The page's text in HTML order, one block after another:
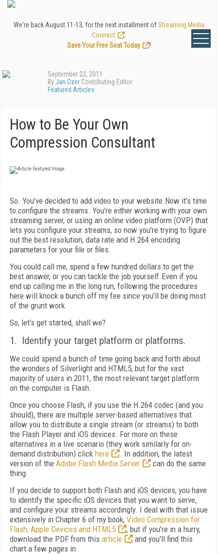
We're back August 11-13, for the next installment ofStreaming Media
Connect
Save Your Free Seat Today
!
September 22, 2011
ByJan Ozer Contributing Editor
Featured Articles
How to Be Your Own
Compression Consultant
So. You’ve decided to add video to your website.Now it’s time
to configure the streams. You’re either working with your own
streaming server, or using an online video platform (OVP) that
lets you configure your streams, so now you’re trying to figure
out the best resolution, data rate and H.264 encoding
parameters for your file or files.
You could call me, spend a few hundred dollars to get the
best answer, or you can tackle the job yourself.Even if you
end up calling me in the long run, following the procedures
here will knock a bunch off my fee since you’ll be doing most
of the grunt work.
So, let’s get started, shall we?
1. Identify your target platform or platforms.
We could spend a bunch of time going back and forth about
the wonders of Silverlight and HTML5, but for the vast
majority of users in 2011, the most relevant target platform
on the computer is Flash.
Once you choose Flash, if you use the H.264 codec (and you
should), there are multiple server-based alternatives that
allow you to distribute a single stream (or streams) to both
the Flash Player and iOS devices. For more on these
alternatives in a live scenario (they work similarly for on-
demand distribution) click here
. In addition, the latest
version of the Adobe Flash Media Server
can do the same
thing.
If you decide to support both Flash and iOS devices, you have
to identify the specific iOS devices that you want to serve,
and configure your streams accordingly. I deal with that issue
extensively in Chapter 6 of my book, Video Compression for
Flash, Apple Devices and HTML5
, but if you’re in a hurry,
download the PDF from this article
and you'll find this
chart a few pages in.